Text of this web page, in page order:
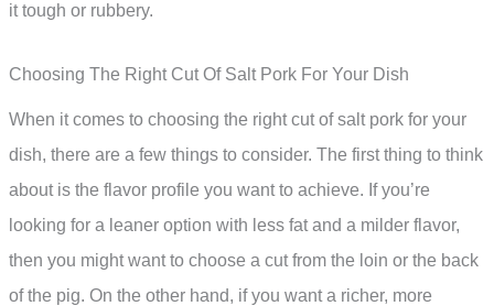
it tough or rubbery.
Choosing The Right Cut Of Salt Pork For Your Dish
When it comes to choosing the right cut of salt pork for your
dish, there are a few things to consider. The first thing to think
about is the flavor profile you want to achieve. If you’re
looking for a leaner option with less fat and a milder flavor,
then you might want to choose a cut from the loin or the back
of the pig. On the other hand, if you want a richer, more